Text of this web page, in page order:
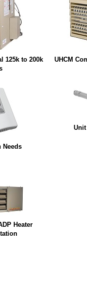
125k to 200k
UHCM
Needs
Unit
Heater